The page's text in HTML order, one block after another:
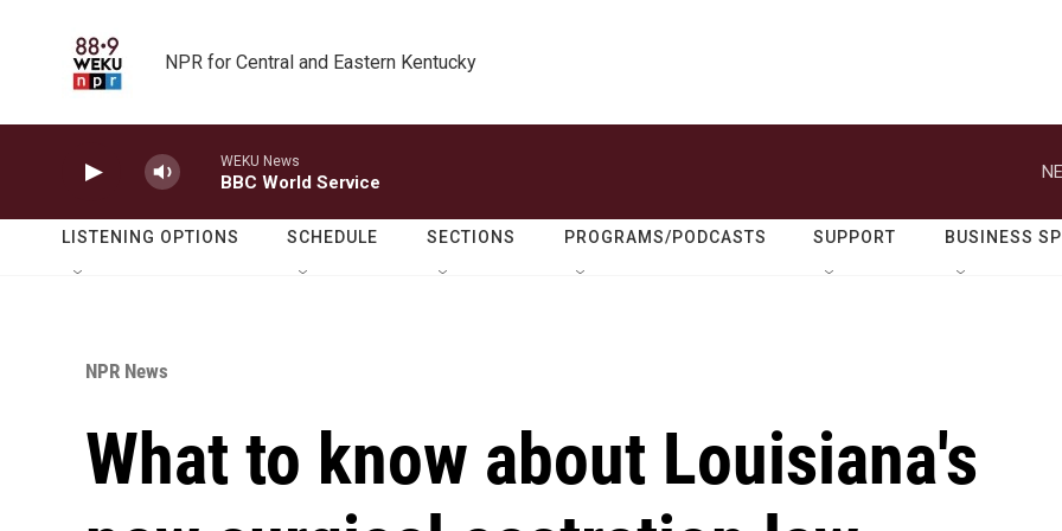
NPR for Central and Eastern Kentucky
WEKU News
BBC World Service
LISTENING OPTIONS SCHEDULE SECTIONS PROGRAMS/PODCASTS SUPPORT BUSINESS
NPR News
What to know about Louisiana's